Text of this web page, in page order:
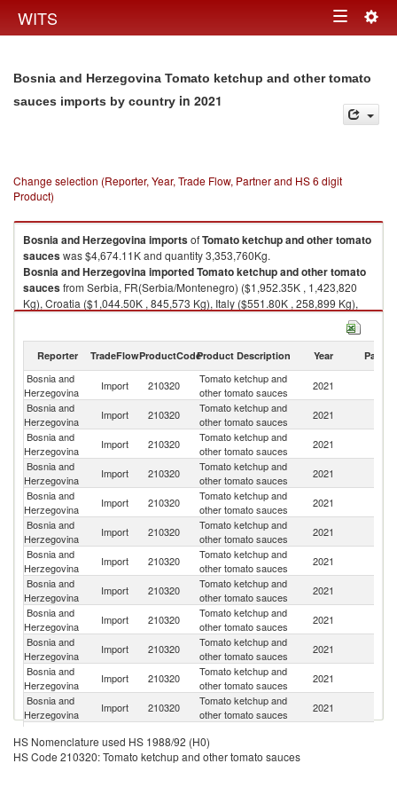
WITS Toggle
Bosnia and Herzegovina Tomato ketchup and other tomato
sauces imports by country in 2021
Change selection (Reporter, Year, Trade Flow, Partner and HS 6 digit
Product)
Bosnia and HerzegovinaimportsofTomato ketchup and other tomato
sauceswas $4,674.11K and quantity 3,353,760Kg.
Bosnia and HerzegovinaimportedTomato ketchup and other tomato
saucesfrom Serbia, FR(Serbia/Montenegro) ($1,952.35K , 1,423,820
Kg), Croatia ($1,044.50K , 845,573 Kg), Italy ($551.80K , 258,899 Kg),
Netherlands ($373.11K , 215,394 Kg), Bulgaria ($257.62K , 306,900 Kg).
Reporter TradeFlowProductCodeProduct Description Year Partner
Bosnia and
Herzegovina
Import 210320
Tomato ketchup and
other tomato sauces
2021
Bosnia and
Herzegovina
Import 210320
Tomato ketchup and
other tomato sauces
2021
Bosnia and
Herzegovina
Import 210320
Tomato ketchup and
other tomato sauces
2021
Bosnia and
Herzegovina
Import 210320
Tomato ketchup and
other tomato sauces
2021
Bosnia and
Herzegovina
Import 210320
Tomato ketchup and
other tomato sauces
2021
Bosnia and
Herzegovina
Import 210320
Tomato ketchup and
other tomato sauces
2021
Bosnia and
Herzegovina
Import 210320
Tomato ketchup and
other tomato sauces
2021
Bosnia and
Herzegovina
Import 210320
Tomato ketchup and
other tomato sauces
2021
Bosnia and
Herzegovina
Import 210320
Tomato ketchup and
other tomato sauces
2021
Bosnia and
Herzegovina
Import 210320
Tomato ketchup and
other tomato sauces
2021
Bosnia and
Herzegovina
Import 210320
Tomato ketchup and
other tomato sauces
2021
Bosnia and
Herzegovina
Import 210320
Tomato ketchup and
other tomato sauces
2021
Herzegovina
Import 210320
other tomato sauces
Bosnia and
Import 210320
Tomato ketchup and
HS Nomenclature used HS 1988/92 (H0)
HS Code 210320: Tomato ketchup and other tomato sauces